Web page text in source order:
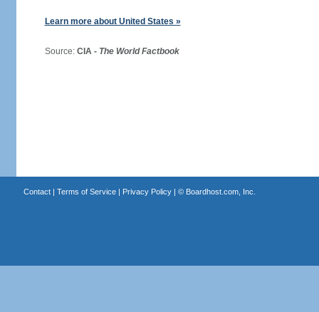
Learn more about United States »
Source: CIA - The World Factbook
Contact| Terms of Service| Privacy Policy| © Boardhost.com, Inc.